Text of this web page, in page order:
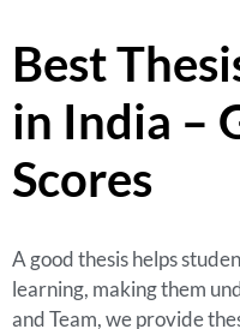
Best
in India –
Scores
A good thesis helps
learning, making them
and Team, we provide